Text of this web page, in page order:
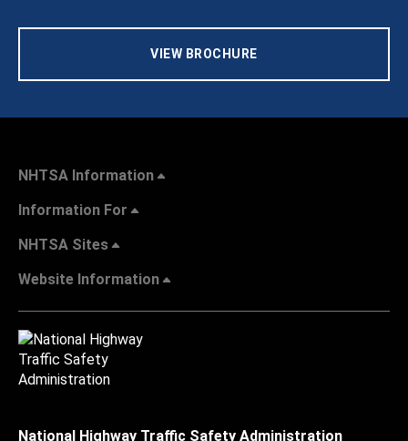
VIEW BROCHURE
NHTSA Information
Information For
NHTSA Sites
Website Information
National Highway Traffic Safety Administration